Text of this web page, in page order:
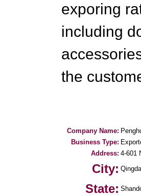
exporing
including
the
Company Name:
Business Type:
Address: 4-601
City:
State: